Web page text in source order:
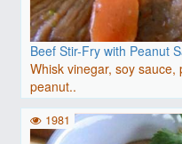
Beef Stir-Fry with Peanut
Whisk vinegar, soy
peanut..
1981